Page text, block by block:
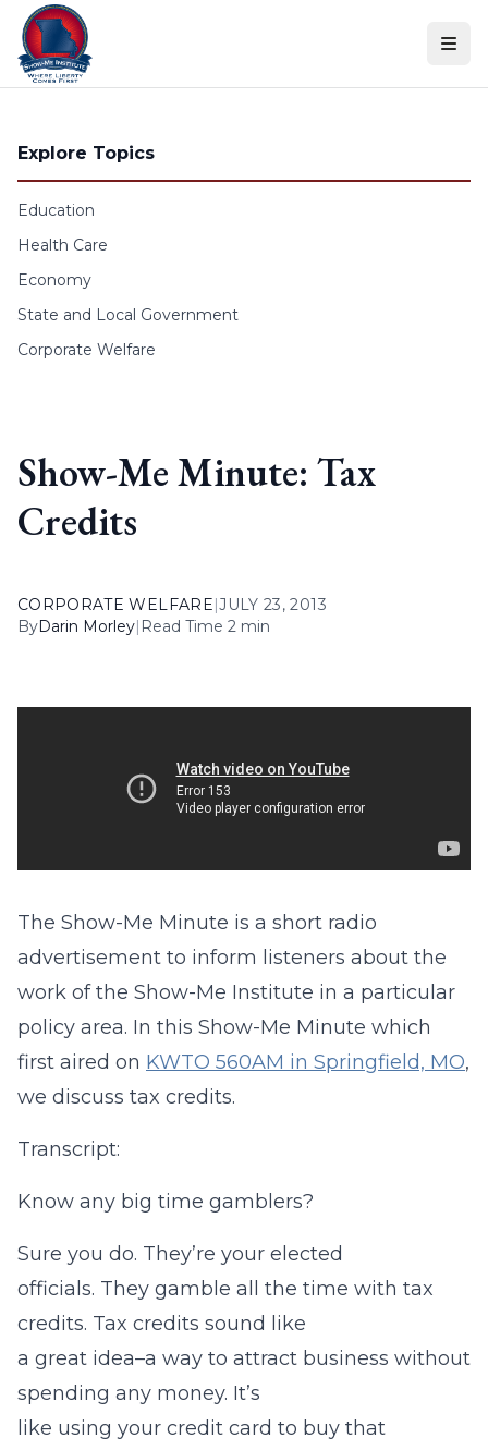
Skip to content
Explore Topics
Education
Health Care
Economy
State and Local Government
Corporate Welfare
Show-Me Minute: Tax
Credits
CORPORATE WELFARE|JULY 23, 2013
ByDarin Morley| Read Time 2 min
The Show-Me Minute is a short radio
advertisement to inform listeners about the
work of the Show-Me Institute in a particular
policy area. In this Show-Me Minute which
first aired on KWTO 560AM in Springfield, MO,
we discuss tax credits.
Transcript:
Know any big time gamblers?
Sure you do. They’re your elected
officials. They gamble all the time with tax
credits. Tax credits sound like
a great idea–a way to attract business without
spending any money. It’s
like using your credit card to buy that